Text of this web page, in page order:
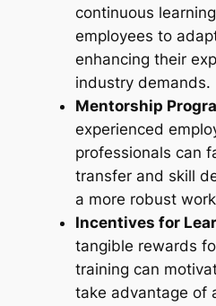
continuous
employees to
enhancing their
industry demands.
Mentorship
experienced
professionals can
transfer and skill
a more robust
Incentives for
tangible rewards
training can
take advantage of